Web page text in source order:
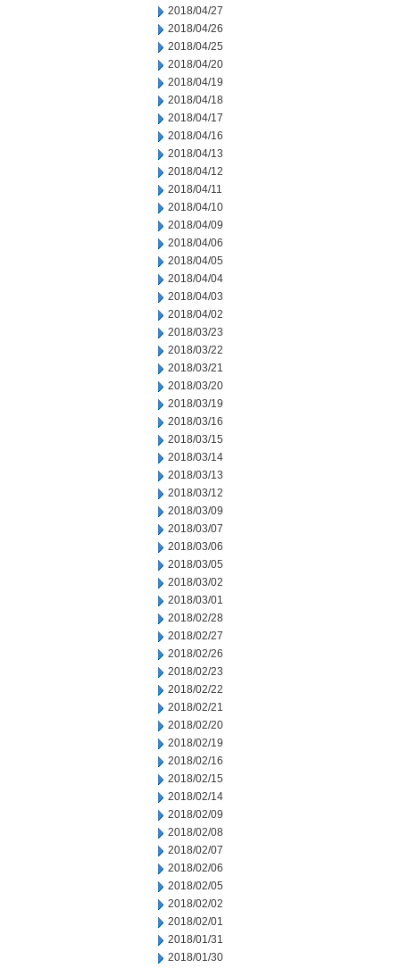
2018/04/27
2018/04/26
2018/04/25
2018/04/20
2018/04/19
2018/04/18
2018/04/17
2018/04/16
2018/04/13
2018/04/12
2018/04/11
2018/04/10
2018/04/09
2018/04/06
2018/04/05
2018/04/04
2018/04/03
2018/04/02
2018/03/23
2018/03/22
2018/03/21
2018/03/20
2018/03/19
2018/03/16
2018/03/15
2018/03/14
2018/03/13
2018/03/12
2018/03/09
2018/03/07
2018/03/06
2018/03/05
2018/03/02
2018/03/01
2018/02/28
2018/02/27
2018/02/26
2018/02/23
2018/02/22
2018/02/21
2018/02/20
2018/02/19
2018/02/16
2018/02/15
2018/02/14
2018/02/09
2018/02/08
2018/02/07
2018/02/06
2018/02/05
2018/02/02
2018/02/01
2018/01/31
2018/01/30